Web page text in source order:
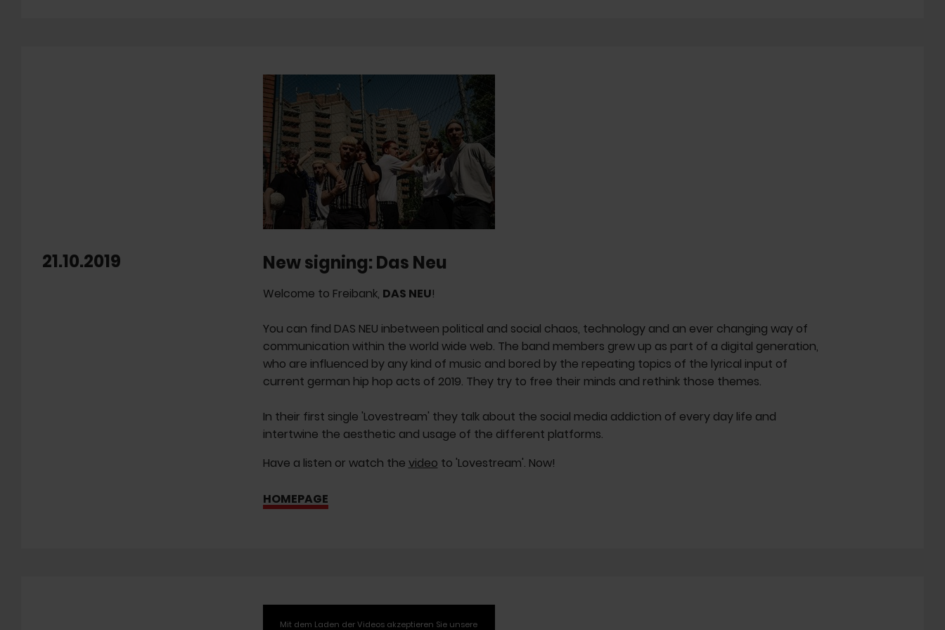
21.10.2019 New signing: Das Neu
Welcome to Freibank, DAS NEU!
You can find DAS NEU inbetween political and social chaos, technology and an ever changing way of
communication within the world wide web. The band members grew up as part of a digital generation,
who are influenced by any kind of music and bored by the repeating topics of the lyrical input of
current german hip hop acts of 2019. They try to free their minds and rethink those themes.
In their first single 'Lovestream' they talk about the social media addiction of every day life and
intertwine the aesthetic and usage of the different platforms.
Have a listen or watch the video to 'Lovestream'. Now!
HOMEPAGE
Mit dem Laden der Videos akzeptieren Sie unsere